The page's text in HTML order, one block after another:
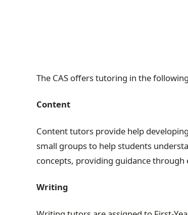
The CAS offers tutoring in the
Content
Content tutors provide help
small groups to help students
concepts, providing guidance through
Writing